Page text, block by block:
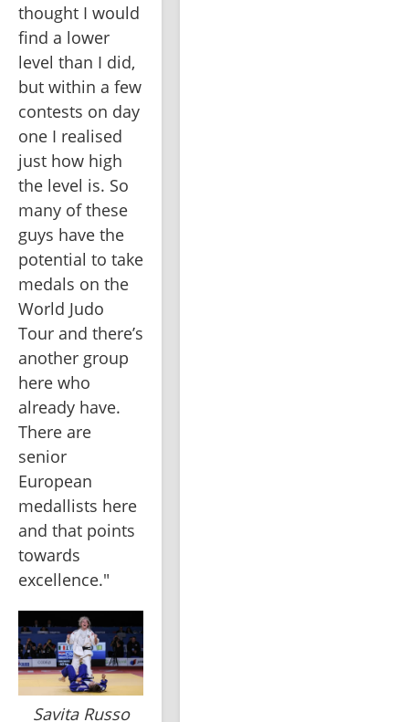
thought I would
find a lower
level than I did,
but within a few
contests on day
one I realised
just how high
the level is. So
many of these
guys have the
potential to take
medals on the
World Judo
Tour and there’s
another group
here who
already have.
There are
senior
European
medallists here
and that points
towards
excellence."
Savita Russo